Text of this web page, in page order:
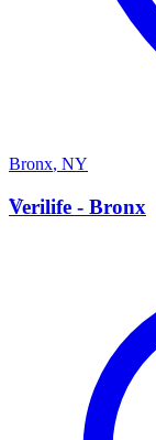
Bronx, NY
V
Verilife - Bronx